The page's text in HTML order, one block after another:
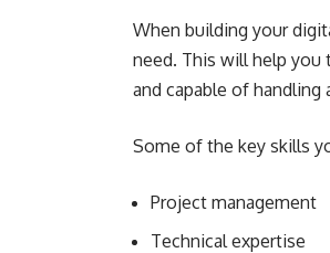
When building your
need. This will help
and capable of handling
Some of the key skills
Project management
Technical expertise